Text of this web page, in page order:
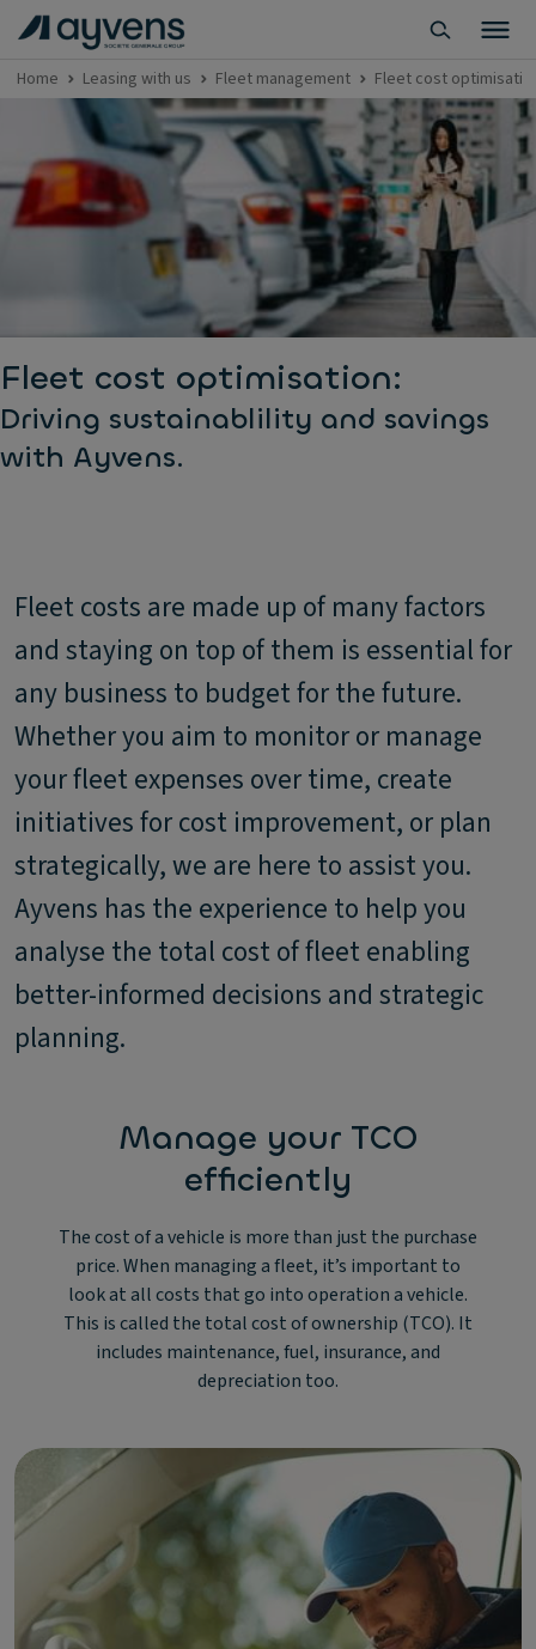
Home Leasing with us Fleet management Fleet cost
Fleet cost optimisation:
Driving sustainablility and savings
with Ayvens.
Fleet costs are made up of many factors
and staying on top of them is essential for
any business to budget for the future.
Whether you aim to monitor or manage
your fleet expenses over time, create
initiatives for cost improvement, or plan
strategically, we are here to assist you.
Ayvens has the experience to help you
analyse the total cost of fleet enabling
better-informed decisions and strategic
planning.
Manage your TCO
efficiently
The cost of a vehicle is more than just the purchase
price. When managing a fleet, it’s important to
look at all costs that go into operation a vehicle.
This is called the total cost of ownership (TCO). It
includes maintenance, fuel, insurance, and
depreciation too.